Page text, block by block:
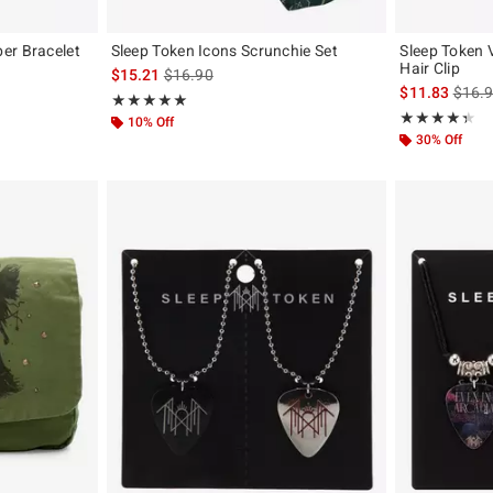
Bracelet
price is
Sleep Token Icons Scrunchie Set
$15.21is sales price, the original price is
$16.90
★★★★★
Rating, 5 out of 5
★★★★★
10% Off
Sleep Token
Hair Clip
$11.83is
★★★★★
Rating, 4.333
★★★★★
30% Off